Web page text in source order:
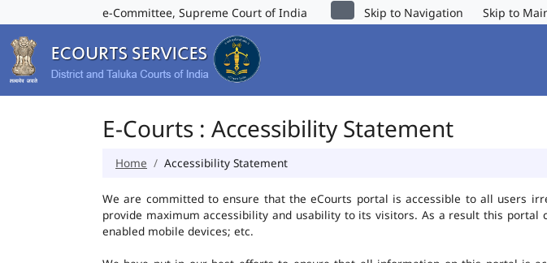
e-Committee, Supreme Court of India Skip to Navigation Skip to
E-Courts : Accessibility Statement
Home Accessibility Statement
We are committed to ensure that the eCourts portal is accessible to all users
provide maximum accessibility and usability to its visitors. As a result this
enabled mobile devices; etc.